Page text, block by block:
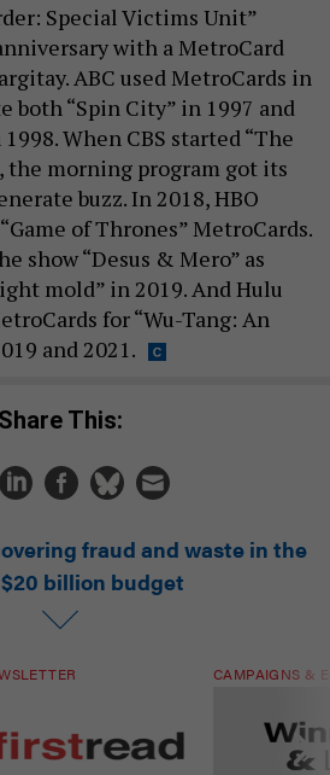
Special Victims Unit”
with a MetroCard
ABC used MetroCards in
both “Spin City” in 1997 and
When CBS started “The
the morning program got its
buzz. In 2018, HBO
of Thrones” MetroCards.
show “Desus & Mero” as
mold” in 2019. And Hulu
for “Wu-Tang: An
and 2021.
Share This:
fraud and waste in the
$20 billion budget
CAMPAIGNS &